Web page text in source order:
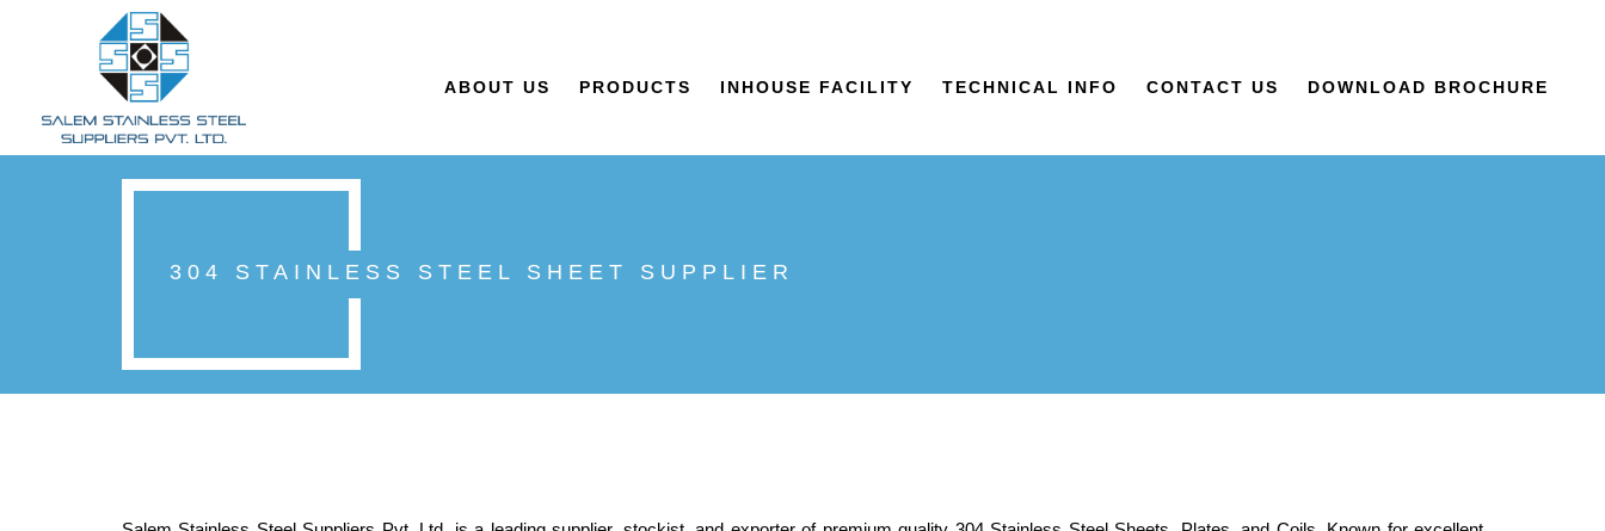
ABOUT US PRODUCTS INHOUSE FACILITY TECHNICAL INFO CONTACT US DOWNLOAD BROCHURE
304 STAINLESS STEEL SHEET SUPPLIER